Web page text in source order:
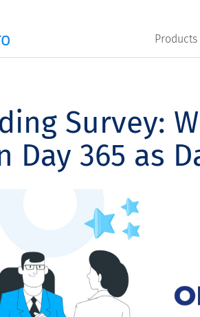
Products
Survey:
Day 365 as